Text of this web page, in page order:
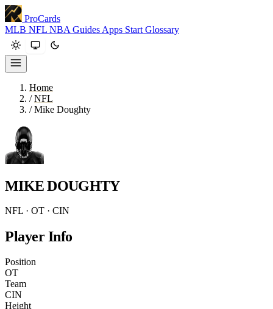
ProCards
MLB NFL NBA Guides Apps Start Glossary
Home
/ NFL
/ Mike Doughty
MIKE DOUGHTY
NFL · OT · CIN
Player Info
Position
OT
Team
CIN
Height